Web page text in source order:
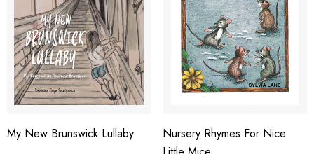
My New Brunswick Lullaby
Nursery Rhymes For Nice